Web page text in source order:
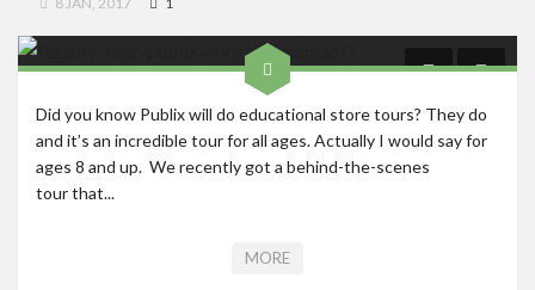
Did you know Publix will do educational store tours? They do
and it’s an incredible tour for all ages. Actually I would say for
ages 8 and up. We recently got a behind-the-scenes
tour that...
MORE